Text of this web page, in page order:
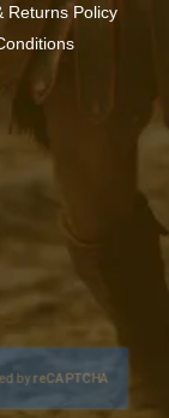
Returns Policy